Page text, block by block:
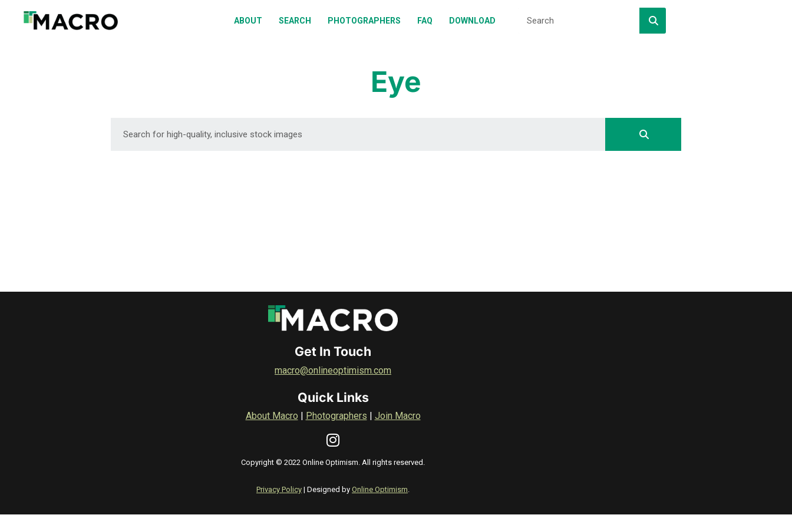
ABOUT SEARCH PHOTOGRAPHERS FAQ DOWNLOAD
ABOUT
PHOTOGRAPHERS
DOWNLOAD
Eye
DOWNLOAD
Get In Touch
macro@onlineoptimism.com
Quick Links
About Macro Photographers Join Macro
Copyright © 2022 Online Optimism. All rights reserved.
Privacy Policy | Designed by Online Optimism.